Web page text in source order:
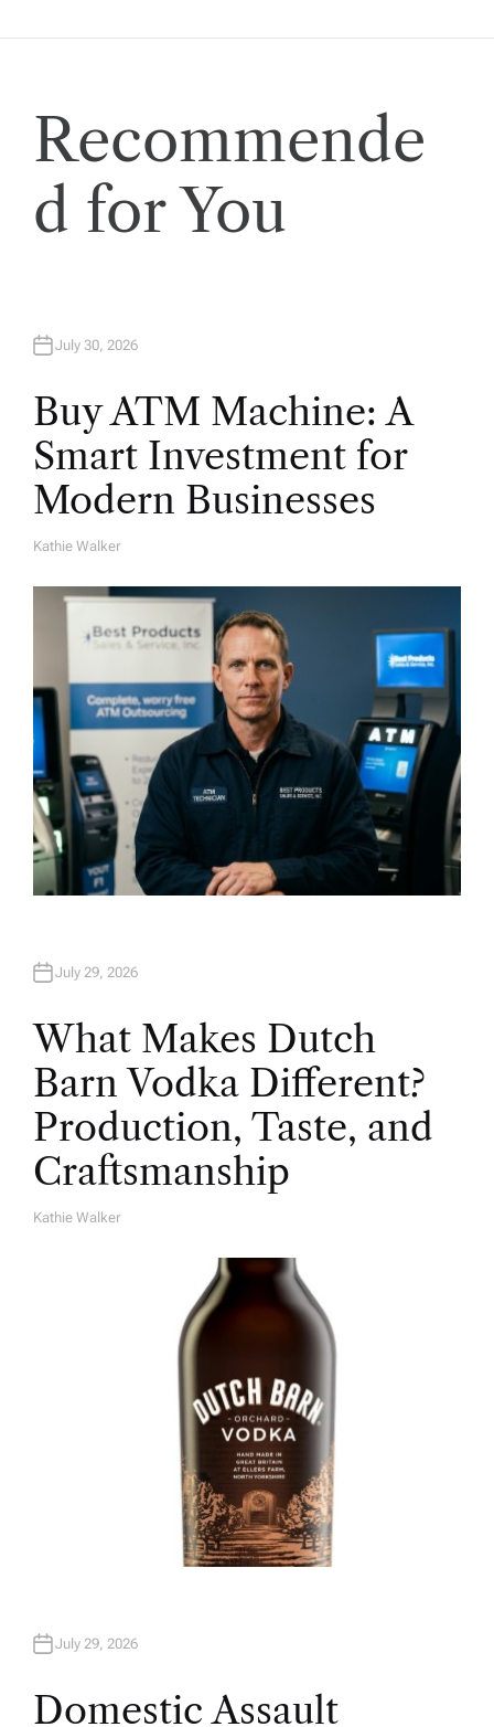
t
i
o
n
Recommende
d for You
July 30, 2026
Buy ATM Machine: A
Smart Investment for
Modern Businesses
A
Kathie Walker
July 29, 2026
What Makes Dutch
Barn Vodka Different?
Production, Taste, and
Craftsmanship
A
Kathie Walker
July 29, 2026
Domestic Assault